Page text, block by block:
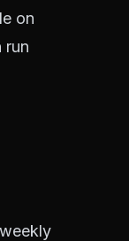
on
run